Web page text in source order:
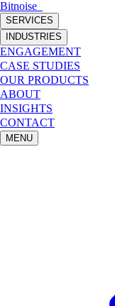
Bitnoise
SERVICES
INDUSTRIES
ENGAGEMENT
CASE STUDIES
OUR PRODUCTS
ABOUT
INSIGHTS
CONTACT
MENU